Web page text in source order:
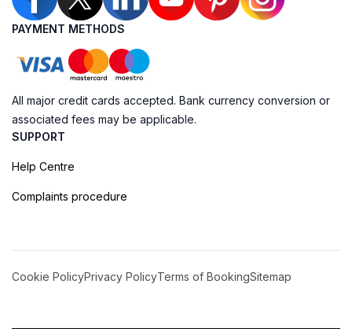
PAYMENT METHODS
All major credit cards accepted. Bank currency conversion or
associated fees may be applicable.
SUPPORT
Help Centre
Complaints procedure
Cookie PolicyPrivacy PolicyTerms of BookingSitemap